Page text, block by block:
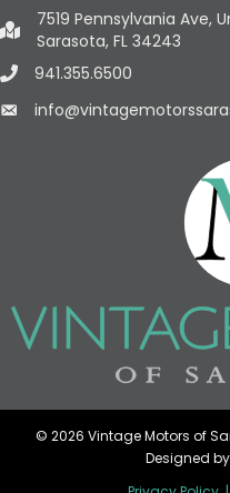
7519 Pennsylvania Ave,
Sarasota, FL 34243
941.355.6500
© 2026 Vintage Motors of
Designed by